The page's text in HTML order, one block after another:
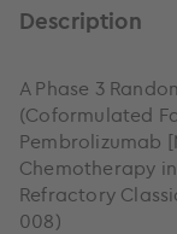
Description
A Phase 3
(Coformulated
Pembrolizumab
Chemotherapy
Refractory
008)